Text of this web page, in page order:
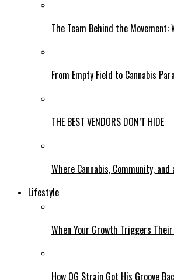
The Team Behind the
From Empty Field to Cannabis
THE BEST VENDORS DON’T HIDE
Where Cannabis, Community,
Lifestyle
When Your Growth Triggers
How OG Strain Got His Groove